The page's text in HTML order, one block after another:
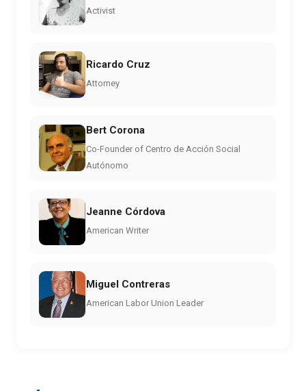
Activist
Ricardo Cruz
Attorney
Bert Corona
Co-Founder of Centro de Acción Social
Autónomo
Jeanne Córdova
American Writer
Miguel Contreras
American Labor Union Leader